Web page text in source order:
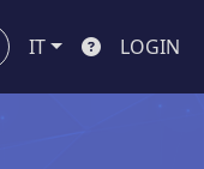
IT LOGIN